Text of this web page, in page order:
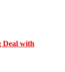
Deal with